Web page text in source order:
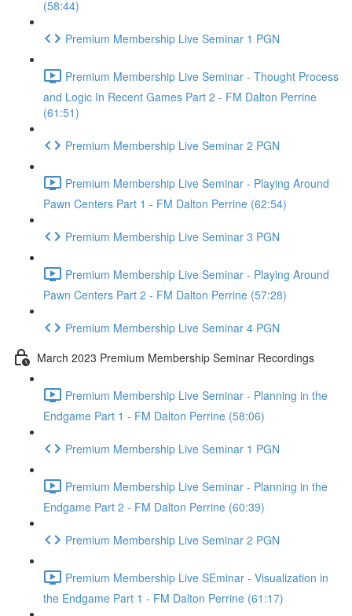
(58:44)
Premium Membership Live Seminar 1 PGN
Premium Membership Live Seminar - Thought Process
and Logic In Recent Games Part 2 - FM Dalton Perrine
(61:51)
Premium Membership Live Seminar 2 PGN
Premium Membership Live Seminar - Playing Around
Pawn Centers Part 1 - FM Dalton Perrine (62:54)
Premium Membership Live Seminar 3 PGN
Premium Membership Live Seminar - Playing Around
Pawn Centers Part 2 - FM Dalton Perrine (57:28)
Premium Membership Live Seminar 4 PGN
March 2023 Premium Membership Seminar Recordings
Premium Membership Live Seminar - Planning in the
Endgame Part 1 - FM Dalton Perrine (58:06)
Premium Membership Live Seminar 1 PGN
Premium Membership Live Seminar - Planning in the
Endgame Part 2 - FM Dalton Perrine (60:39)
Premium Membership Live Seminar 2 PGN
Premium Membership Live SEminar - Visualization in
the Endgame Part 1 - FM Dalton Perrine (61:17)